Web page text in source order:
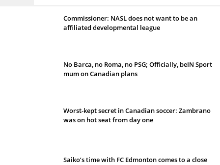
Commissioner: NASL does not want to be an
affiliated developmental league
No Barca, no Roma, no PSG; Officially, beIN Sport
mum on Canadian plans
Worst-kept secret in Canadian soccer: Zambrano
was on hot seat from day one
Saiko’s time with FC Edmonton comes to a close